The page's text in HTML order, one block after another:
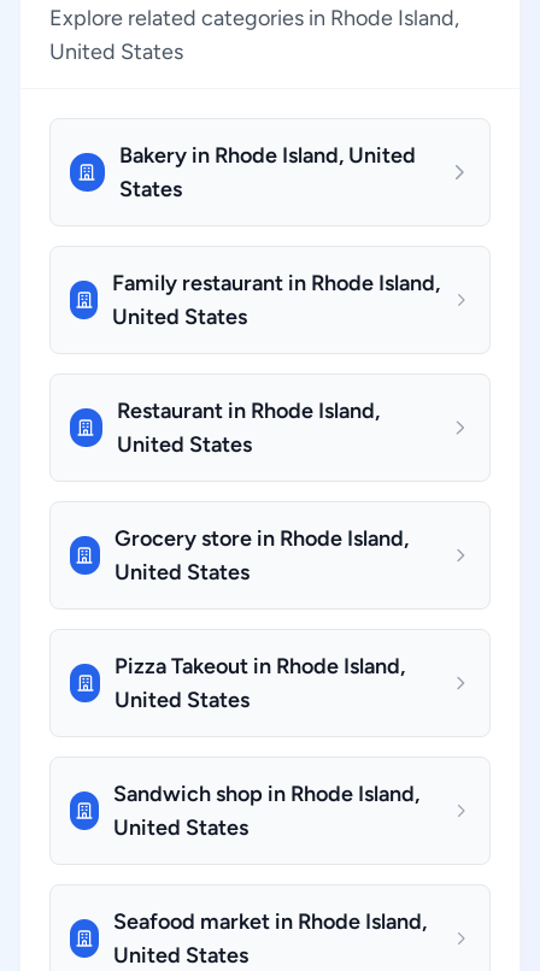
Explore related categories in Rhode Island,
United States
Bakery in Rhode Island, United
States
Family restaurant in Rhode Island,
United States
Restaurant in Rhode Island,
United States
Grocery store in Rhode Island,
United States
Pizza Takeout in Rhode Island,
United States
Sandwich shop in Rhode Island,
United States
Seafood market in Rhode Island,
United States